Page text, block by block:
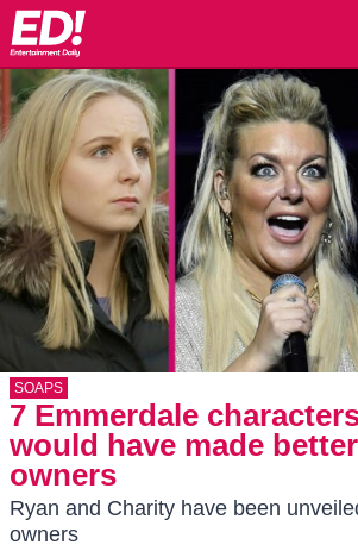
SOAPS
7 Emmerdale
would have made
owners
Ryan and Charity have been
owners